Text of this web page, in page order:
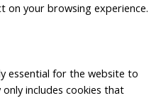
on your browsing experience.
essential for the website to
includes cookies that